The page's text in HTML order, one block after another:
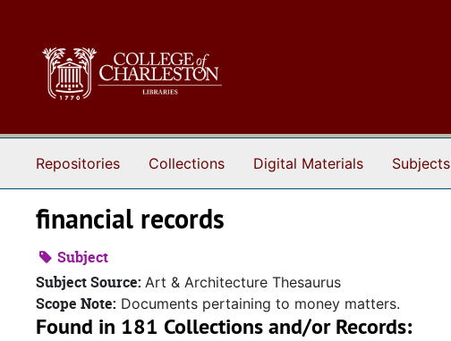
Repositories Collections Digital Materials Subjects
financial records
Subject
Subject Source: Art & Architecture Thesaurus
Scope Note: Documents pertaining to money matters.
Found in 181 Collections and/or Records: